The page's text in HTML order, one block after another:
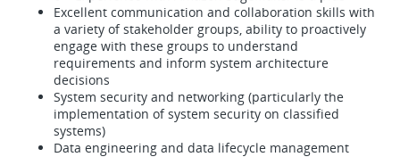
Excellent communication and collaboration skills with
a variety of stakeholder groups, ability to proactively
engage with these groups to understand
requirements and inform system architecture
decisions
System security and networking (particularly the
implementation of system security on classified
systems)
Data engineering and data lifecycle management